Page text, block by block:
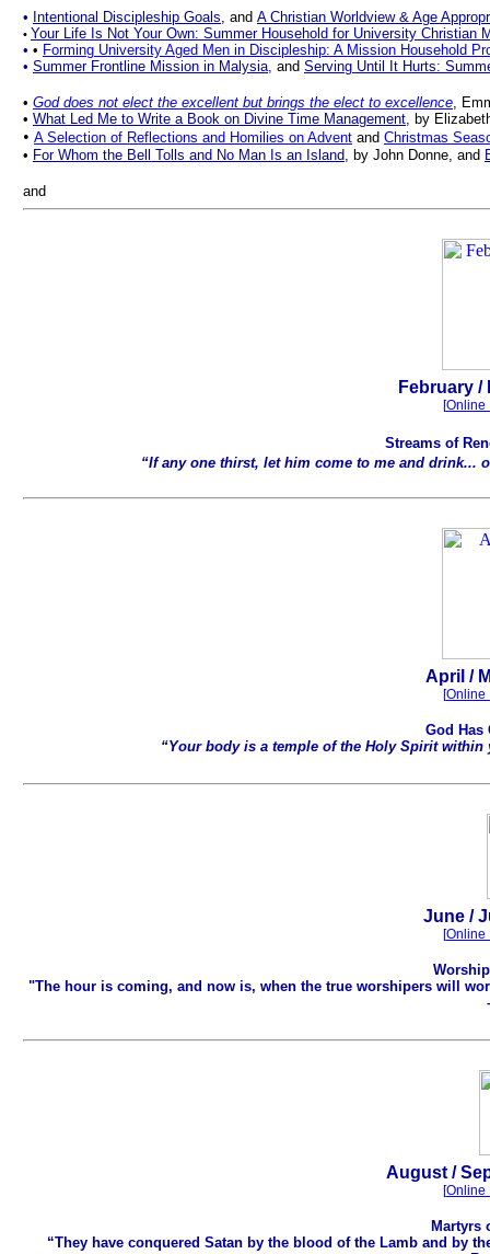
• Intentional Discipleship Goals, and A Christian Worldview & Age
• Your Life Is Not Your Own: Summer Household for University Christian
• • Forming University Aged Men in Discipleship: A Mission Household
• Summer Frontline Mission in Malysia, and Serving Until It Hurts:
• God does not elect the excellent but brings the elect to excellence,
• What Led Me to Write a Book on Divine Time Management, by
• A Selection of Reflections and Homilies on Advent and Christmas
• For Whom the Bell Tolls and No Man Is an Island, by John Donne, and
and
February /
[Online
Streams of
“If any one thirst, let him come to me and drink...
April /
[Online
God Has
“Your body is a temple of the Holy Spirit
June /
[Online
"The hour is coming, and now is, when the true worshipers will
August /
[Online
Martyrs
“They have conquered Satan by the blood of the Lamb and by